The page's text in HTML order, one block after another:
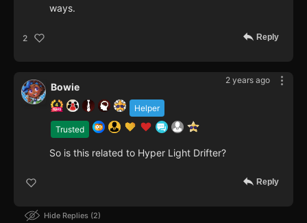
ways.
2 Reply
2 years ago
Helper
Trusted
Bowie
So is this related to Hyper Light Drifter?
Reply
Hide Replies 2